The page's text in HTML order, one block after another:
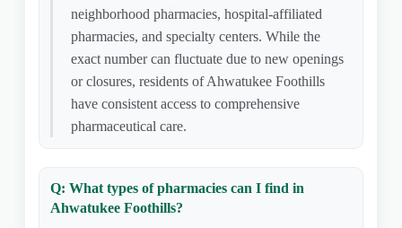
neighborhood pharmacies, hospital-affiliated
pharmacies, and specialty centers. While the
exact number can fluctuate due to new openings
or closures, residents of Ahwatukee Foothills
have consistent access to comprehensive
pharmaceutical care.
Q: What types of pharmacies can I find in
Ahwatukee Foothills?